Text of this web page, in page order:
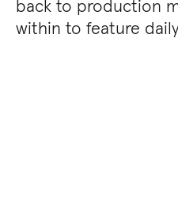
back to production
within to feature